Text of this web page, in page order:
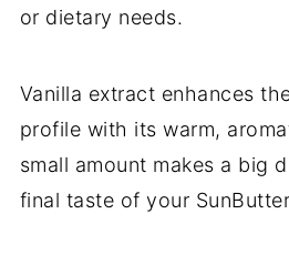
or dietary needs.
Vanilla extract enhances
profile with its warm,
small amount makes a big
final taste of your